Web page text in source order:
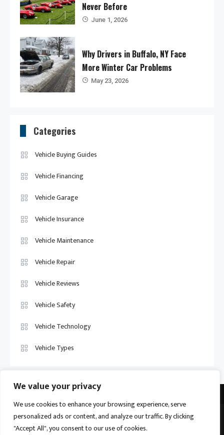
We value your privacy
We use cookies to enhance your browsing experience, serve
personalized ads or content, and analyze our traffic. By clicking
"Accept All", you consent to our use of cookies.
Never Before
June 1, 2026
Why Drivers in Buffalo, NY Face
More Winter Car Problems
May 23, 2026
Categories
Vehicle Buying Guides
Vehicle Financing
Vehicle Garage
Vehicle Insurance
Vehicle Maintenance
Vehicle Repair
Vehicle Reviews
Vehicle Safety
Vehicle Technology
Vehicle Types
Vehicle Trade US © 2026Proudly powered by WordPress|Theme:
Ogma byMystery Themes